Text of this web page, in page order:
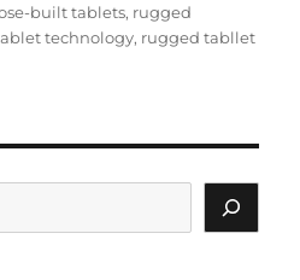
built tablets, rugged
technology, rugged tabllet